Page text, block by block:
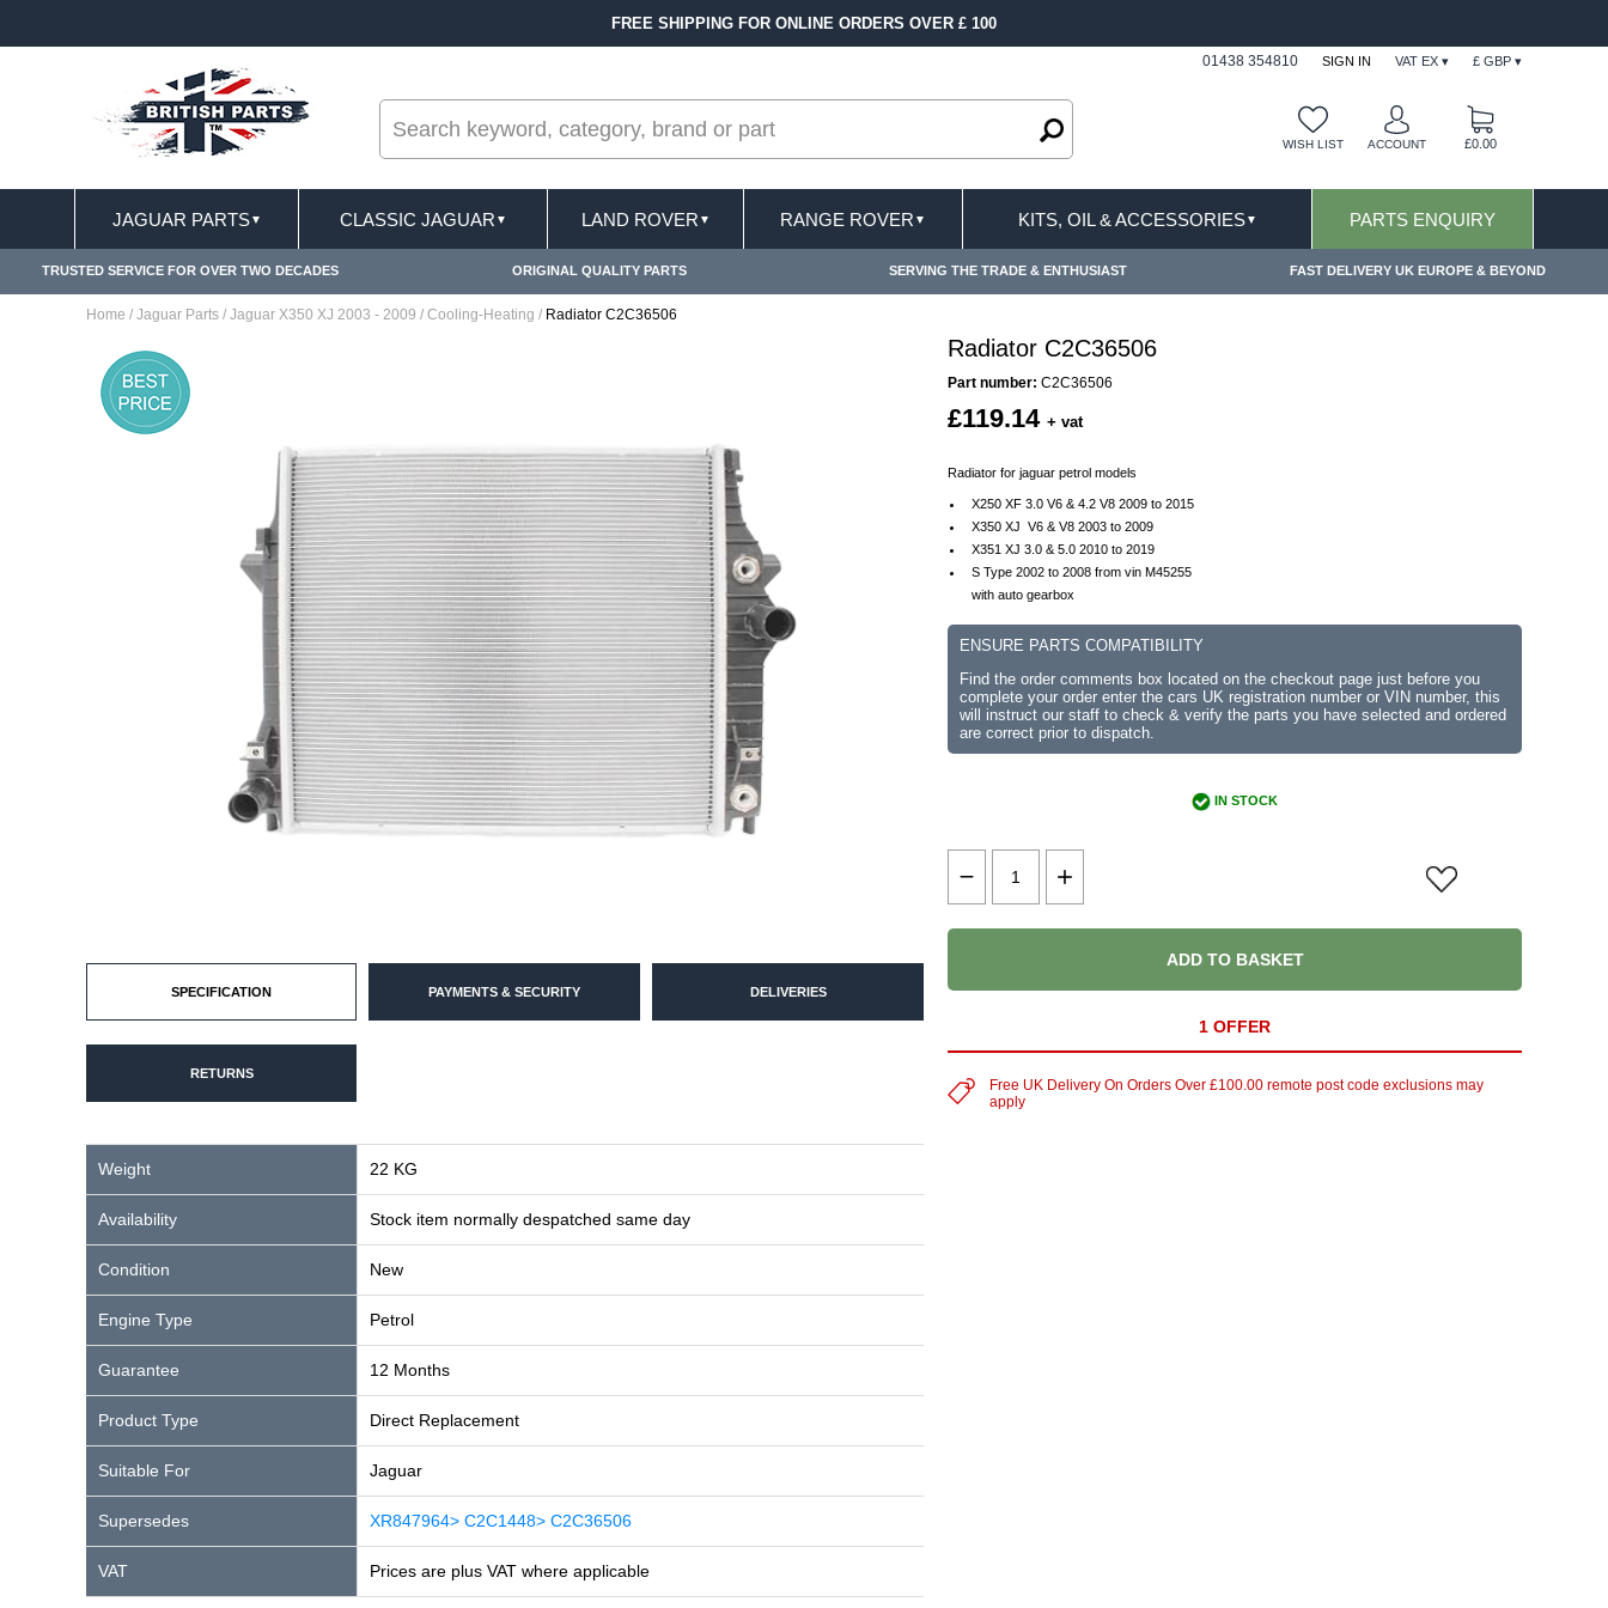
FREE SHIPPING FOR ONLINE ORDERS OVER £ 100
01438 354810 SIGN IN VAT EX ▾ £ GBP ▾
WISH LIST ACCOUNT £0.00
JAGUAR PARTS▼ CLASSIC JAGUAR ▼ LAND ROVER ▼ RANGE ROVER ▼ KITS, OIL & ACCESSORIES▼ PARTS ENQUIRY
TRUSTED SERVICE FOR OVER TWO DECADES ORIGINAL QUALITY PARTS SERVING THE TRADE & ENTHUSIAST FAST DELIVERY UK EUROPE & BEYOND
Home / Jaguar Parts / Jaguar X350 XJ 2003 - 2009 / Cooling-Heating / Radiator C2C36506
SPECIFICATION PAYMENTS & SECURITY DELIVERIES
RETURNS
Weight 22 KG
Availability Stock item normally despatched same day
Condition New
Engine Type Petrol
Guarantee 12 Months
Product Type Direct Replacement
Suitable For Jaguar
Supersedes XR847964> C2C1448> C2C36506
VAT Prices are plus VAT where applicable
Radiator C2C36506
Part number: C2C36506
£119.14 + vat
Radiator for jaguar petrol models
X250 XF 3.0 V6 & 4.2 V8 2009 to 2015
X350 XJ V6 & V8 2003 to 2009
X351 XJ 3.0 & 5.0 2010 to 2019
S Type 2002 to 2008 from vin M45255
with auto gearbox
ENSURE PARTS COMPATIBILITY
Find the order comments box located on the checkout page just before you
complete your order enter the cars UK registration number or VIN number, this
will instruct our staff to check & verify the parts you have selected and ordered
are correct prior to dispatch.
IN STOCK
ADD TO BASKET
1 OFFER
Free UK Delivery On Orders Over £100.00 remote post code exclusions may
apply